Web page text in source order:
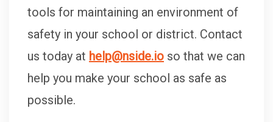
tools for maintaining an environment of
safety in your school or district. Contact
us today at help@nside.io so that we can
help you make your school as safe as
possible.